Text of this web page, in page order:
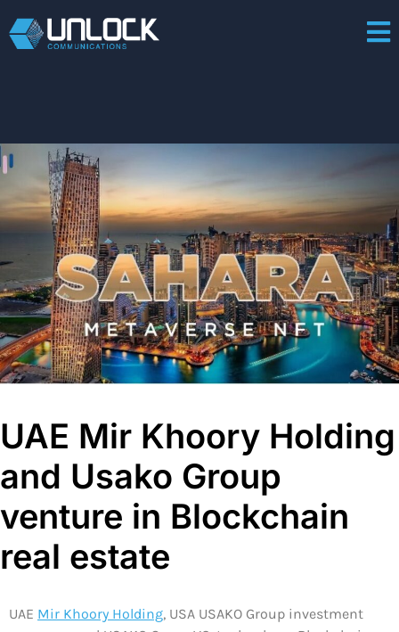
UAE Mir Khoory Holding
and Usako Group
venture in Blockchain
real estate
UAE Mir Khoory Holding, USA USAKO Group investment